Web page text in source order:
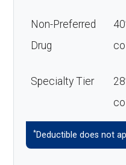
Non-Preferred
Drug
Specialty Tier
*Deductible does not